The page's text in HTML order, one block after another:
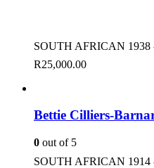
SOUTH AFRICAN 1938
R25,000.00
Bettie Cilliers-
0 out of 5
SOUTH AFRICAN 1914